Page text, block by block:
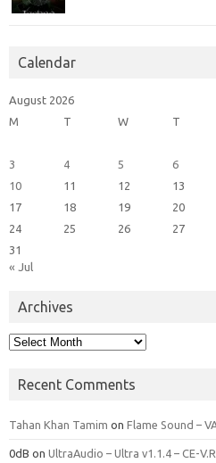
Calendar
August 2026
M
T W T
3
4 5 6
10
11 12 13
17
18 19 20
24
25 26 27
31
« Jul
Archives
Archives
Recent Comments
Tahan Khan Tamim on Flame Sound –
0dB on UltraAudio – Ultra v1.1.4 – CE-